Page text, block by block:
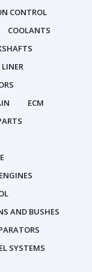
CONTROL
COOLANTS
LINER
ECM
ENGINES
AND BUSHES
SYSTEMS